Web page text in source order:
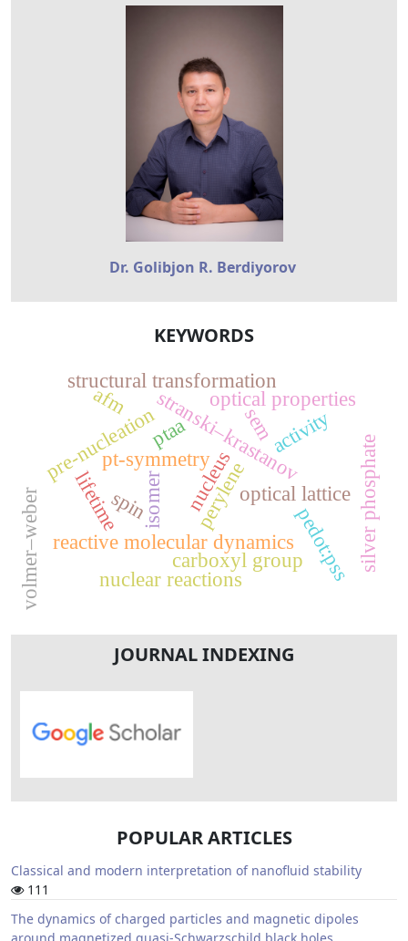
Dr. Golibjon R. Berdiyorov
KEYWORDS
pt-symmetry
optical lattice
perylene
reactive molecular dynamics
pre-nucleationstranski–krastanov
volmer–weber carboxyl group
structural transformation
optical properties
ptaa sem
afm
pedot:pss silver phosphate
lifetime
nuclear reactions
activity
isomer nucleus
spin
JOURNAL INDEXING
POPULAR ARTICLES
Classical and modern interpretation of nanofluid stability
111
The dynamics of charged particles and magnetic dipoles
around magnetized quasi-Schwarzschild black holes.